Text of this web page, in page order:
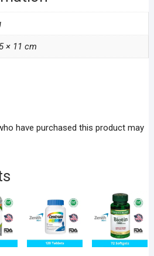
× 11 cm
have purchased this product may